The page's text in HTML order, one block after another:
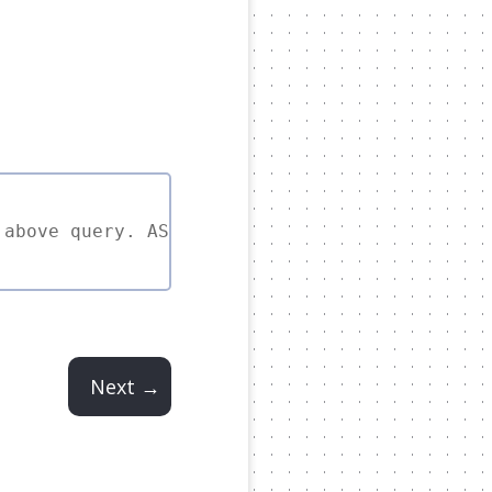
above query. ASC is implied if left out.
Next →